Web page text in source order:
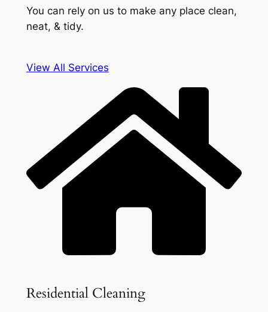
You can rely on us to make any place clean,
neat, & tidy.
View All Services
Residential Cleaning